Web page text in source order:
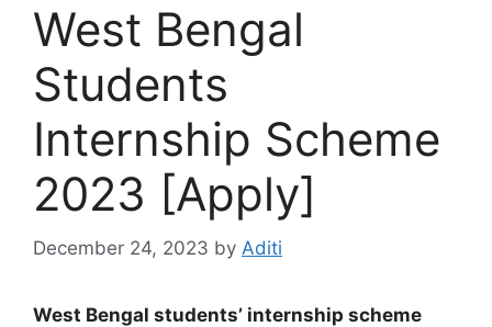
West Bengal
Students
Internship Scheme
2023 [Apply]
December 24, 2023 by Aditi
West Bengal students’ internship scheme